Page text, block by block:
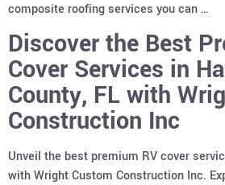
composite roofing services you can …
Discover the Best
Cover Services in
County, FL with
Construction Inc
Unveil the best premium RV cover
with Wright Custom Construction Inc.